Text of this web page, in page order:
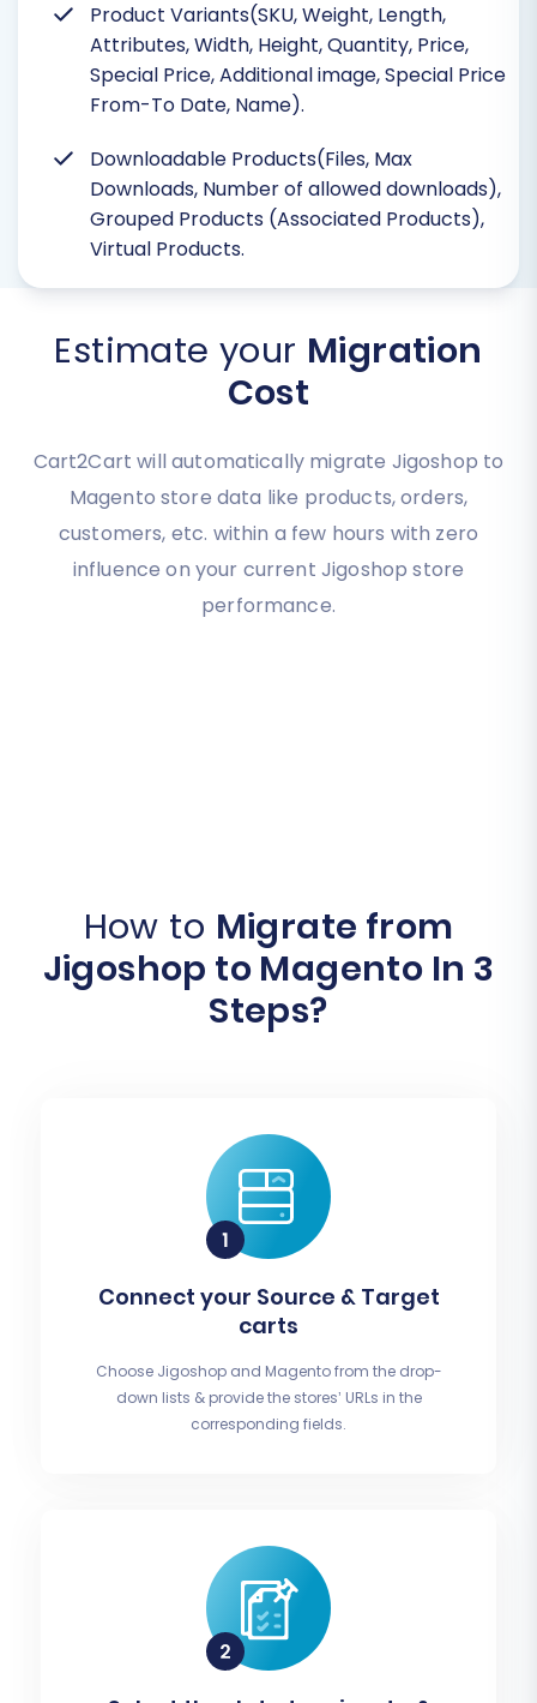
Product Variants(SKU, Weight, Length,
Attributes, Width, Height, Quantity, Price,
Special Price, Additional image, Special Price
From-To Date, Name).
Downloadable Products(Files, Max
Downloads, Number of allowed downloads),
Grouped Products (Associated Products),
Virtual Products.
Estimate your Migration
Cost
Cart2Cart will automatically migrate Jigoshop to
Magento store data like products, orders,
customers, etc. within a few hours with zero
influence on your current Jigoshop store
performance.
How to Migrate from
Jigoshop to Magento In 3
Steps?
Connect your Source & Target
carts
Choose Jigoshop and Magento from the drop-
down lists & provide the stores’ URLs in the
corresponding fields.